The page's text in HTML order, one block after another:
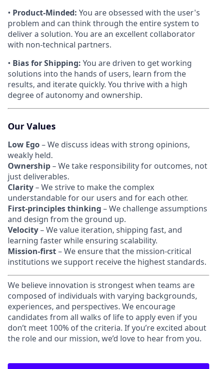
• Product-Minded: You are obsessed with the user's
problem and can think through the entire system to
deliver a solution. You are an excellent collaborator
with non-technical partners.
• Bias for Shipping: You are driven to get working
solutions into the hands of users, learn from the
results, and iterate quickly. You thrive with a high
degree of autonomy and ownership.
Our Values
Low Ego– We discuss ideas with strong opinions,
weakly held.
Ownership– We take responsibility for outcomes, not
just deliverables.
Clarity– We strive to make the complex
understandable for our users and for each other.
First-principles thinking – We challenge assumptions
and design from the ground up.
Velocity– We value iteration, shipping fast, and
learning faster while ensuring scalability.
Mission-first– We ensure that the mission-critical
institutions we support receive the highest standards.
We believe innovation is strongest when teams are
composed of individuals with varying backgrounds,
experiences, and perspectives. We encourage
candidates from all walks of life to apply even if you
don’t meet 100% of the criteria. If you’re excited about
the role and our mission, we’d love to hear from you.